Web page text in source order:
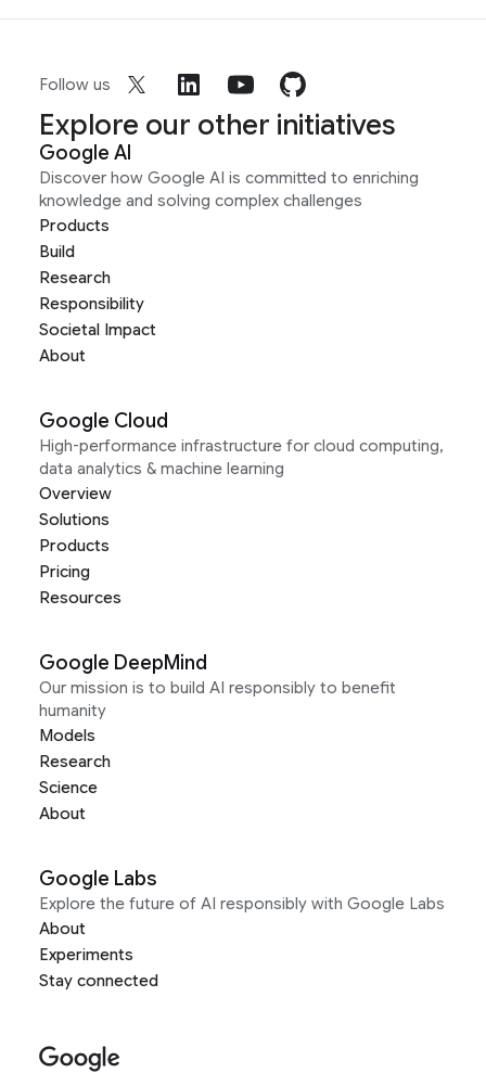
Follow us
Explore our other initiatives
Google AI
Discover how Google AI is committed to enriching
knowledge and solving complex challenges
Products
Build
Research
Responsibility
Societal Impact
About
Google Cloud
High-performance infrastructure for cloud computing,
data analytics & machine learning
Overview
Solutions
Products
Pricing
Resources
Google DeepMind
Our mission is to build AI responsibly to benefit
humanity
Models
Research
Science
About
Google Labs
Explore the future of AI responsibly with Google Labs
About
Experiments
Stay connected